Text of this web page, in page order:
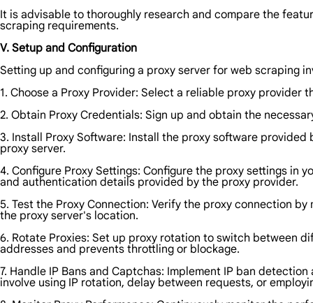
It is advisable to thoroughly research and compare the
scraping requirements.
V. Setup and Configuration
Setting up and configuring a proxy server for web scraping
1. Choose a Proxy Provider: Select a reliable proxy
2. Obtain Proxy Credentials: Sign up and obtain the
3. Install Proxy Software: Install the proxy software
proxy server.
4. Configure Proxy Settings: Configure the proxy settings in
and authentication details provided by the proxy provider.
5. Test the Proxy Connection: Verify the proxy connection
the proxy server's location.
6. Rotate Proxies: Set up proxy rotation to switch between
addresses and prevents throttling or blockage.
7. Handle IP Bans and Captchas: Implement IP ban
involve using IP rotation, delay between requests, or